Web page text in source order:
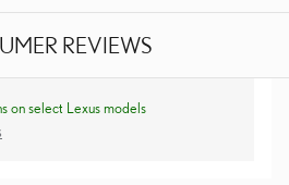
REVIEWS
on select Lexus models